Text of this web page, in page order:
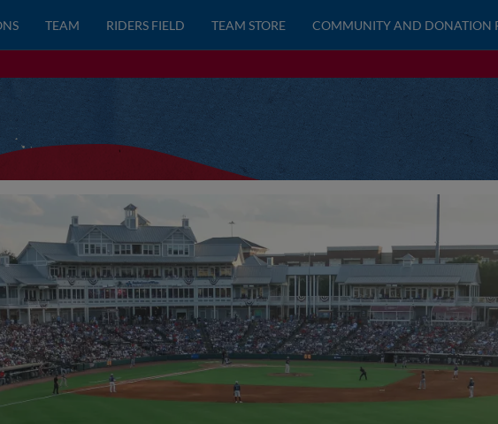
TEAM RIDERS FIELD TEAM STORE COMMUNITY AND DONATION